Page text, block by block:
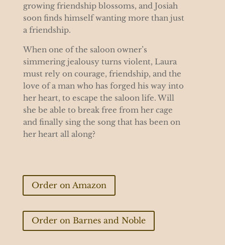
growing friendship blossoms, and Josiah
soon finds himself wanting more than just
a friendship.
When one of the saloon owner’s
simmering jealousy turns violent, Laura
must rely on courage, friendship, and the
love of a man who has forged his way into
her heart, to escape the saloon life. Will
she be able to break free from her cage
and finally sing the song that has been on
her heart all along?
Order on Amazon
Order on Barnes and Noble